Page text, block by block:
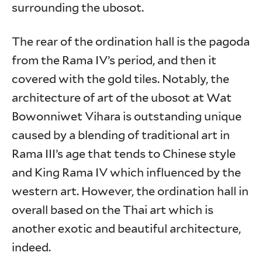
surrounding the ubosot.
The rear of the ordination hall is the pagoda
from the Rama IV’s period, and then it
covered with the gold tiles. Notably, the
architecture of art of the ubosot at Wat
Bowonniwet Vihara is outstanding unique
caused by a blending of traditional art in
Rama III’s age that tends to Chinese style
and King Rama IV which influenced by the
western art. However, the ordination hall in
overall based on the Thai art which is
another exotic and beautiful architecture,
indeed.